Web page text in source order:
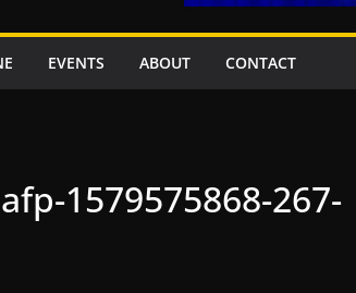
EVENTS ABOUT CONTACT
1579575868-267-